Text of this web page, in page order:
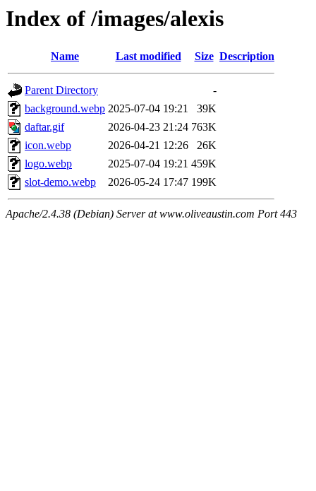
Index of /images/alexis
Name Last modified Size Description
Parent Directory
-
background.webp 2025-07-04 19:21
39K
daftar.gif
2026-04-23 21:24 763K
icon.webp
2026-04-21 12:26
26K
logo.webp
2025-07-04 19:21 459K
slot-demo.webp
2026-05-24 17:47 199K
Apache/2.4.38 (Debian) Server at www.oliveaustin.com Port 443